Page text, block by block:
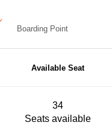
Boarding Point
Available Seat
34
Seats available